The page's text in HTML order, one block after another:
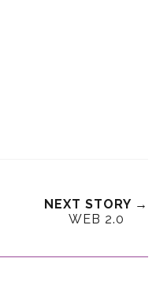
NEXT STORY →
WEB 2.0